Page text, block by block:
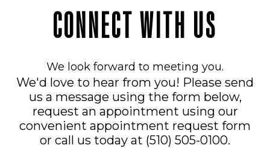
CONNECT WITH US
We look forward to meeting you.
We'd love to hear from you! Please send
us a message using the form below,
request an appointment using our
convenient appointment request form
or call us today at (510) 505-0100.